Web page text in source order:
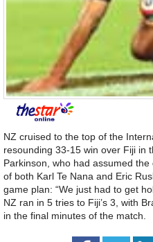
NZ cruised to the top of the
resounding 33-15 win over Fiji in
Parkinson, who had assumed
of both Karl Te Nana and Eric
game plan: “We just had to get
NZ ran in 5 tries to Fiji’s 3, with
in the final minutes of the match.